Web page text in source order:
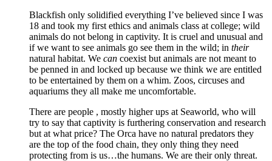
Blackfish only solidified everything I’ve believed since I was
18 and took my first ethics and animals class at college; wild
animals do not belong in captivity. It is cruel and unusual and
if we want to see animals go see them in the wild; in their
natural habitat. We can coexist but animals are not meant to
be penned in and locked up because we think we are entitled
to be entertained by them on a whim. Zoos, circuses and
aquariums they all make me uncomfortable.
There are people , mostly higher ups at Seaworld, who will
try to say that captivity is furthering conservation and research
but at what price? The Orca have no natural predators they
are the top of the food chain, they only thing they need
protecting from is us…the humans. We are their only threat.